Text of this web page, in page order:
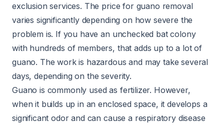
exclusion services. The price for guano removal
varies significantly depending on how severe the
problem is. If you have an unchecked bat colony
with hundreds of members, that adds up to a lot of
guano. The work is hazardous and may take several
days, depending on the severity.
Guano is commonly used as fertilizer. However,
when it builds up in an enclosed space, it develops a
significant odor and can cause a respiratory disease